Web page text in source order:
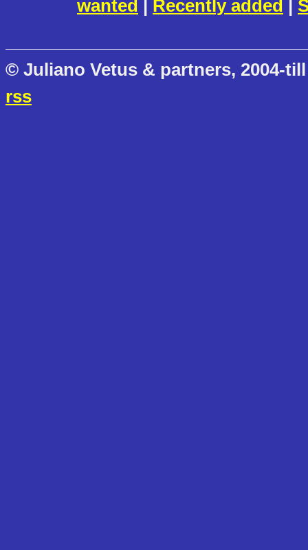
wanted | Recently added |
© Juliano Vetus & partners, 2004-
rss